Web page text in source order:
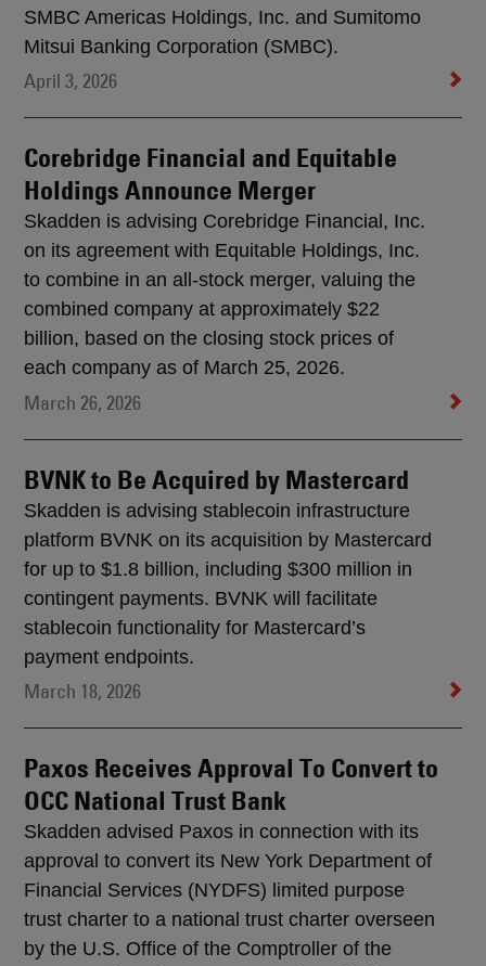
SMBC Americas Holdings, Inc. and Sumitomo
Mitsui Banking Corporation (SMBC).
April 3, 2026
Corebridge Financial and Equitable
Holdings Announce Merger
Skadden is advising Corebridge Financial, Inc.
on its agreement with Equitable Holdings, Inc.
to combine in an all-stock merger, valuing the
combined company at approximately $22
billion, based on the closing stock prices of
each company as of March 25, 2026.
March 26, 2026
BVNK to Be Acquired by Mastercard
Skadden is advising stablecoin infrastructure
platform BVNK on its acquisition by Mastercard
for up to $1.8 billion, including $300 million in
contingent payments. BVNK will facilitate
stablecoin functionality for Mastercard’s
payment endpoints.
March 18, 2026
Paxos Receives Approval To Convert to
OCC National Trust Bank
Skadden advised Paxos in connection with its
approval to convert its New York Department of
Financial Services (NYDFS) limited purpose
trust charter to a national trust charter overseen
by the U.S. Office of the Comptroller of the